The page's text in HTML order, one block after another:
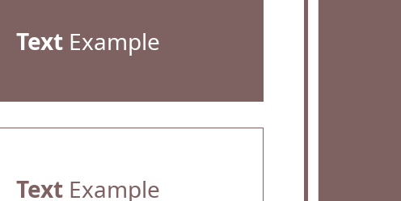
TextExample
TextExample